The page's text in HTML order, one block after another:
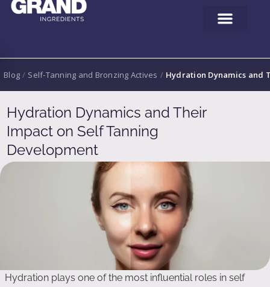
Blog / Self-Tanning and Bronzing Actives / Hydration Dynamics and
Hydration Dynamics and Their
Impact on Self Tanning
Development
Hydration plays one of the most influential roles in self